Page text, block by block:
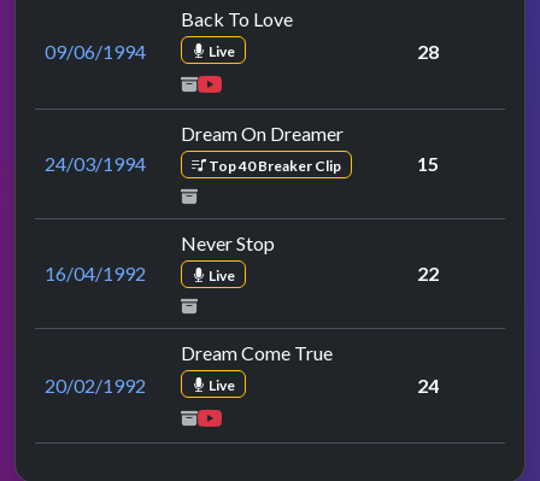
09/06/1994
Back To Love
Live 28
24/03/1994
Dream On Dreamer
Top 40 Breaker Clip 15
16/04/1992
Never Stop
Live 22
20/02/1992
Dream Come True
Live 24